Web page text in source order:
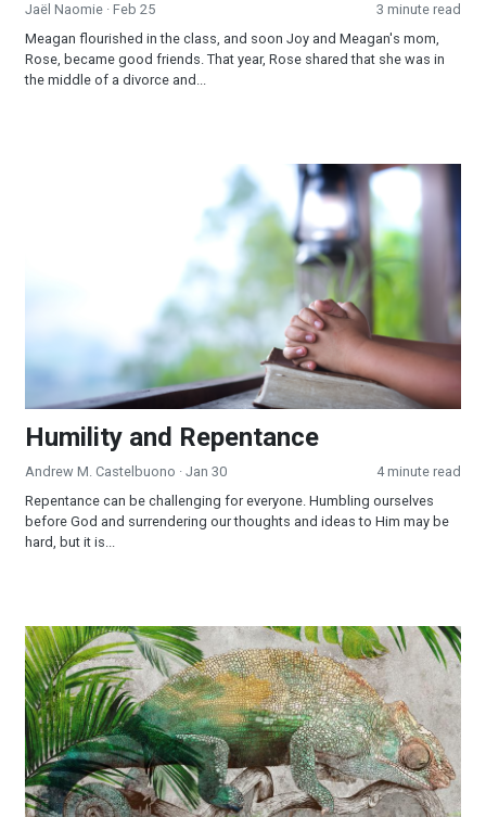
Jaël Naomie · Feb 25
3 minute read
Meagan flourished in the class, and soon Joy and Meagan's mom,
Rose, became good friends. That year, Rose shared that she was in
the middle of a divorce and...
Humility and Repentance
Andrew M. Castelbuono · Jan 30
4 minute read
Repentance can be challenging for everyone. Humbling ourselves
before God and surrendering our thoughts and ideas to Him may be
hard, but it is...
Chameleon Christianity